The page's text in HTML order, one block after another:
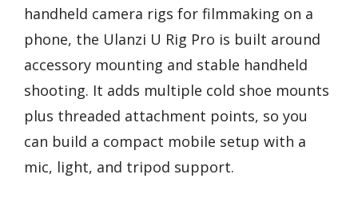
handheld camera rigs for filmmaking on a
phone, the Ulanzi U Rig Pro is built around
accessory mounting and stable handheld
shooting. It adds multiple cold shoe mounts
plus threaded attachment points, so you
can build a compact mobile setup with a
mic, light, and tripod support.